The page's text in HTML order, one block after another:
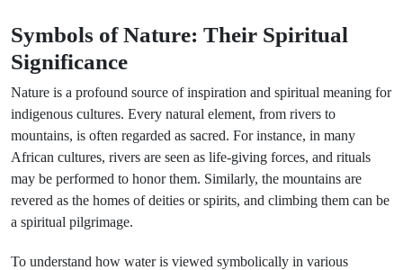
Symbols of Nature: Their Spiritual
Significance
Nature is a profound source of inspiration and spiritual meaning for
indigenous cultures. Every natural element, from rivers to
mountains, is often regarded as sacred. For instance, in many
African cultures, rivers are seen as life-giving forces, and rituals
may be performed to honor them. Similarly, the mountains are
revered as the homes of deities or spirits, and climbing them can be
a spiritual pilgrimage.
To understand how water is viewed symbolically in various